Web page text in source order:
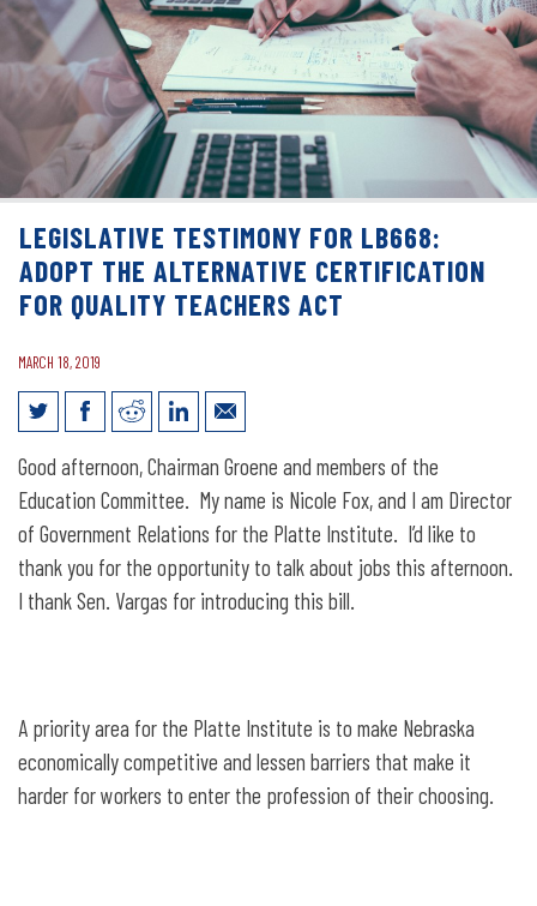
LEGISLATIVE TESTIMONY FOR LB668:
ADOPT THE ALTERNATIVE CERTIFICATION
FOR QUALITY TEACHERS ACT
MARCH 18, 2019
Legislative Testimony for LB668: Adopt
the Alternative Certification for Quality
Teachers Act
Good afternoon, Chairman Groene and members of the
Education Committee. My name is Nicole Fox, and I am Director
of Government Relations for the Platte Institute. I’d like to
thank you for the opportunity to talk about jobs this afternoon.
I thank Sen. Vargas for introducing this bill.
A priority area for the Platte Institute is to make Nebraska
economically competitive and lessen barriers that make it
harder for workers to enter the profession of their choosing.